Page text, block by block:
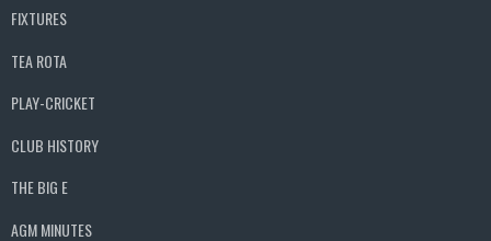
FIXTURES
TEA ROTA
PLAY-CRICKET
CLUB HISTORY
THE BIG E
AGM MINUTES